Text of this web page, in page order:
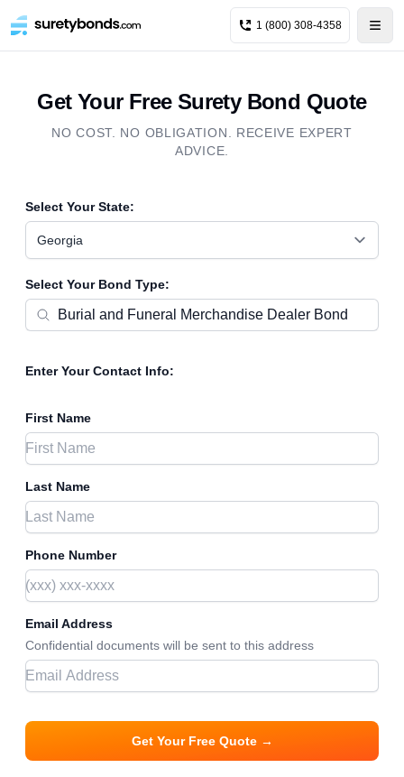
1 (800) 308-4358
Get Your Free Surety Bond Quote
NO COST. NO OBLIGATION. RECEIVE EXPERT
ADVICE.
Select Your State:
Georgia
Select Your Bond Type:
Enter Your Contact Info:
First Name
Last Name
Phone Number
Email Address
Confidential documents will be sent to this address
Get Your Free Quote →